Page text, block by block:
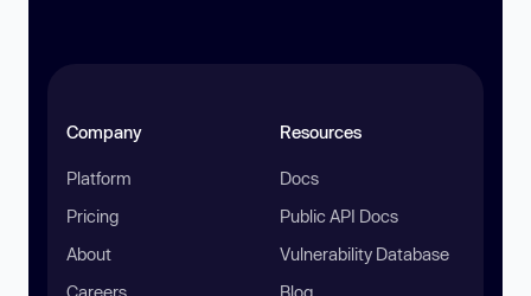
Company
Platform
Pricing
About
Careers
Resources
Docs
Public API Docs
Vulnerability Database
Blog